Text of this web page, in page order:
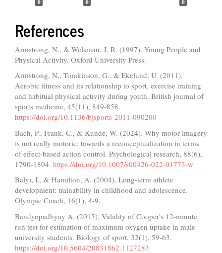
0 0 0
References
Armstrong, N., & Welsman, J. R. (1997). Young People and
Physical Activity. Oxford University Press.
Armstrong, N., Tomkinson, G., & Ekelund, U. (2011).
Aerobic fitness and its relationship to sport, exercise training
and habitual physical activity during youth. British journal of
sports medicine, 45(11), 849-858.
https://doi.org/10.1136/bjsports-2011-090200
Bach, P., Frank, C., & Kunde, W. (2024). Why motor imagery
is not really motoric: towards a reconceptualization in terms
of effect-based action control. Psychological research, 88(6),
1790-1804. https://doi.org/10.1007/s00426-022-01773-w
Balyi, I., & Hamilton, A. (2004). Long-term athlete
development: trainability in childhood and adolescence.
Olympic Coach, 16(1), 4-9.
Bandyopadhyay A. (2015). Validity of Cooper's 12-minute
run test for estimation of maximum oxygen uptake in male
university students. Biology of sport, 32(1), 59-63.
https://doi.org/10.5604/20831862.1127283